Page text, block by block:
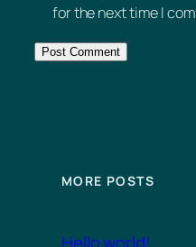
for the next time I
MORE POSTS
Hello world!